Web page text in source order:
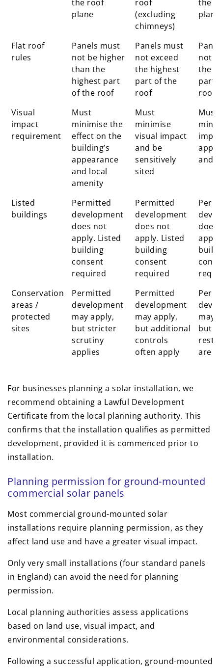
the roof
plane
roof
(excluding
chimneys)
the
plane
Flat roof
rules
Panels must
not be higher
than the
highest part
of the roof
Panels must
not exceed
the highest
part of the
roof
not
the
part
roof
Visual
impact
requirement
Must
minimise the
effect on the
building’s
appearance
and local
amenity
Must
minimise
visual impact
and be
sensitively
sited
Must
and
Listed
buildings
Permitted
development
does not
apply. Listed
building
consent
required
Permitted
development
does not
apply. Listed
building
consent
required
Conservation
areas /
protected
sites
Permitted
development
may apply,
but stricter
scrutiny
applies
Permitted
development
may apply,
but additional
controls
often apply
may
but
are
For businesses planning a solar installation, we
recommend obtaining a Lawful Development
Certificate from the local planning authority. This
confirms that the installation qualifies as permitted
development, provided it is commenced prior to
installation.
Planning permission for ground-mounted
commercial solar panels
Most commercial ground-mounted solar
installations require planning permission, as they
affect land use and have a greater visual impact.
Only very small installations (four standard panels
in England) can avoid the need for planning
permission.
Local planning authorities assess applications
based on land use, visual impact, and
environmental considerations.
Following a successful application, ground-mounted